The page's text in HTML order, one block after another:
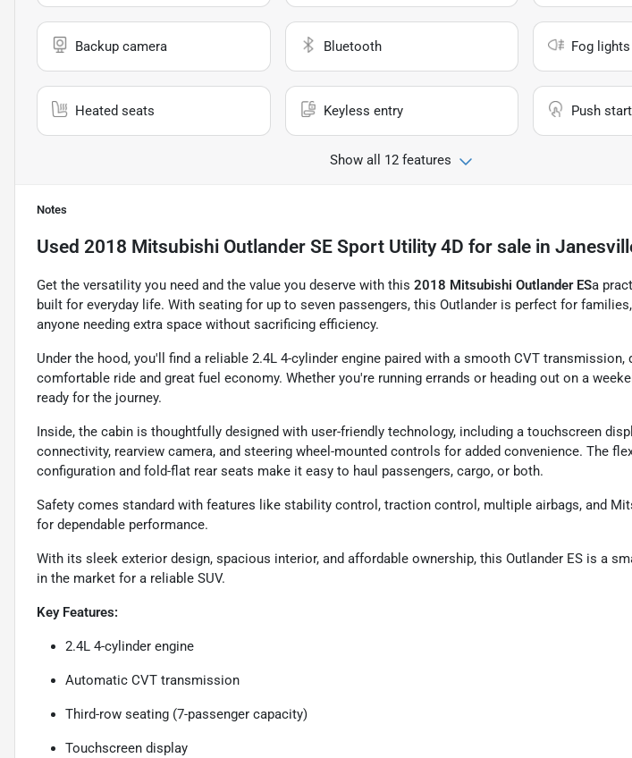
Backup camera Bluetooth Fog lights
Heated seats Keyless entry Push start
Show all 12 features
Notes
Used 2018 Mitsubishi Outlander SE Sport Utility 4D for sale in
Get the versatility you need and the value you deserve with this 2018 Mitsubishi Outlander ESa
built for everyday life. With seating for up to seven passengers, this Outlander is perfect for
anyone needing extra space without sacrificing efficiency.
Under the hood, you'll find a reliable 2.4L 4-cylinder engine paired with a smooth CVT transmission,
comfortable ride and great fuel economy. Whether you're running errands or heading out on a
ready for the journey.
Inside, the cabin is thoughtfully designed with user-friendly technology, including a touchscreen
connectivity, rearview camera, and steering wheel-mounted controls for added convenience. The
configuration and fold-flat rear seats make it easy to haul passengers, cargo, or both.
Safety comes standard with features like stability control, traction control, multiple airbags, and
for dependable performance.
With its sleek exterior design, spacious interior, and affordable ownership, this Outlander ES is a
in the market for a reliable SUV.
Key Features:
2.4L 4-cylinder engine
Automatic CVT transmission
Third-row seating (7-passenger capacity)
Touchscreen display